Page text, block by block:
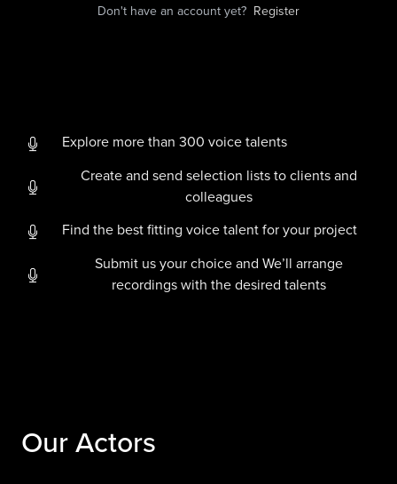
Don't have an account yet? Register
Explore more than 300 voice talents
Create and send selection lists to clients and
colleagues
Find the best fitting voice talent for your project
Submit us your choice and We’ll arrange
recordings with the desired talents
Our Actors